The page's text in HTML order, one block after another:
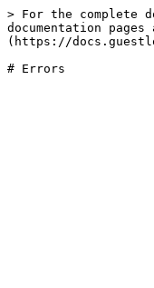
> For the complete
documentation
(https://